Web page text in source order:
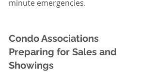
minute emergencies.
Condo Associations
Preparing for Sales and
Showings